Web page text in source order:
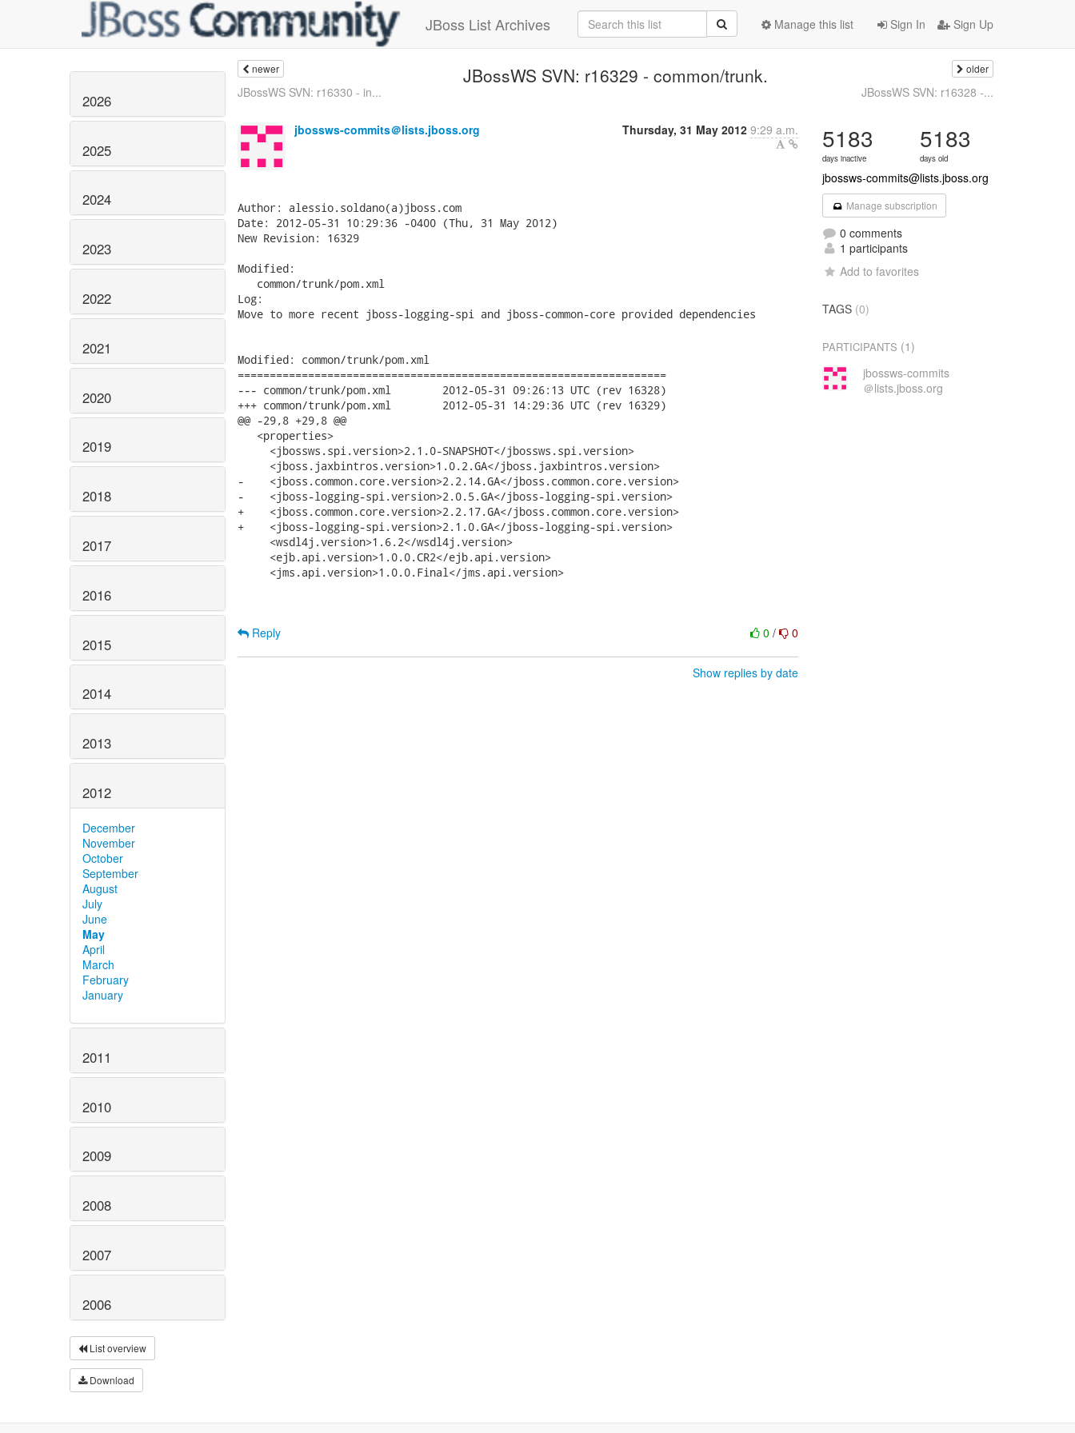
JBoss List Archives Sign In Sign Up
Manage this list
2026
2025
2024
2023
2022
2021
2020
2019
2018
2017
2016
2015
2014
2013
2012
December
November
October
September
August
July
June
May
April
March
February
January
2011
2010
2009
2008
2007
2006
List overview
Download
newer JBossWS SVN: r16329 - common/trunk. older
JBossWS SVN: r16330 - in... JBossWS SVN: r16328 -...
jbossws-commits＠lists.jboss.org Thursday, 31 May 2012 9:29 a.m.
Author: alessio.soldano(a)jboss.com
Date: 2012-05-31 10:29:36 -0400 (Thu, 31 May 2012)
New Revision: 16329
Modified:
   common/trunk/pom.xml
Log:
Move to more recent jboss-logging-spi and jboss-common-core provided dependencies
Modified: common/trunk/pom.xml
===================================================================
--- common/trunk/pom.xml	2012-05-31 09:26:13 UTC (rev 16328)
+++ common/trunk/pom.xml	2012-05-31 14:29:36 UTC (rev 16329)
@@ -29,8 +29,8 @@
   <properties>
     <jbossws.spi.version>2.1.0-SNAPSHOT</jbossws.spi.version>
     <jboss.jaxbintros.version>1.0.2.GA</jboss.jaxbintros.version>
-    <jboss.common.core.version>2.2.14.GA</jboss.common.core.version>
-    <jboss-logging-spi.version>2.0.5.GA</jboss-logging-spi.version>
+    <jboss.common.core.version>2.2.17.GA</jboss.common.core.version>
+    <jboss-logging-spi.version>2.1.0.GA</jboss-logging-spi.version>
     <wsdl4j.version>1.6.2</wsdl4j.version>
     <ejb.api.version>1.0.0.CR2</ejb.api.version>
     <jms.api.version>1.0.0.Final</jms.api.version>
0/ 0
Reply
Show replies by date
5183
days inactive
5183
days old
jbossws-commits@lists.jboss.org
Manage subscription
0 comments
1 participants
Add to favorites
TAGS (0)
PARTICIPANTS (1)
jbossws-commits
＠lists.jboss.org